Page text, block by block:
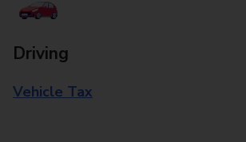
Driving
Vehicle Tax